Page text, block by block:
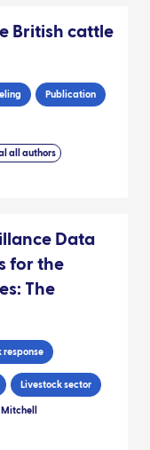
British cattle
Publication
all authors
Data
for the
The
response
Livestock sector